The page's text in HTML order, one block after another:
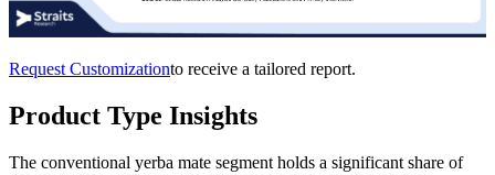
Request Customizationto receive a tailored report.
Product Type Insights
The conventional yerba mate segment holds a significant share of